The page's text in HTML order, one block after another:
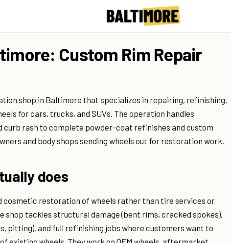
Custom Rim Repair
shop in Baltimore that specializes in repairing, refinishing,
for cars, trucks, and SUVs. The operation handles
curb rash to complete powder-coat refinishes and custom
and body shops sending wheels out for restoration work.
does
cosmetic restoration of wheels rather than tire services or
shop tackles structural damage (bent rims, cracked spokes),
pitting), and full refinishing jobs where customers want to